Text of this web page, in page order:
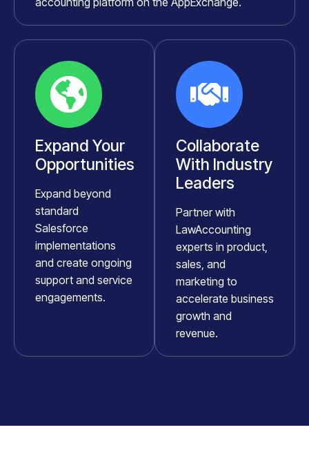
Expand Your
Opportunities
Expand beyond
standard
Salesforce
implementations
and create ongoing
support and service
engagements.
Collaborate
With Industry
Leaders
Partner with
LawAccounting
experts in product,
sales, and
marketing to
accelerate business
growth and
revenue.